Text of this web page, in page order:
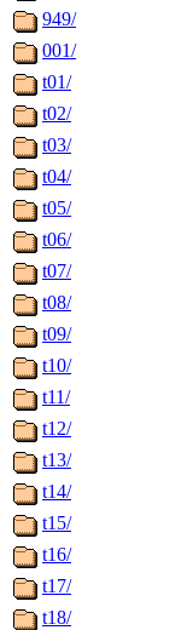
949/
001/
t01/
t02/
t03/
t04/
t05/
t06/
t07/
t08/
t09/
t10/
t11/
t12/
t13/
t14/
t15/
t16/
t17/
t18/